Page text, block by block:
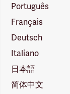
Português
Français
Deutsch
Italiano
日本語
简体中文